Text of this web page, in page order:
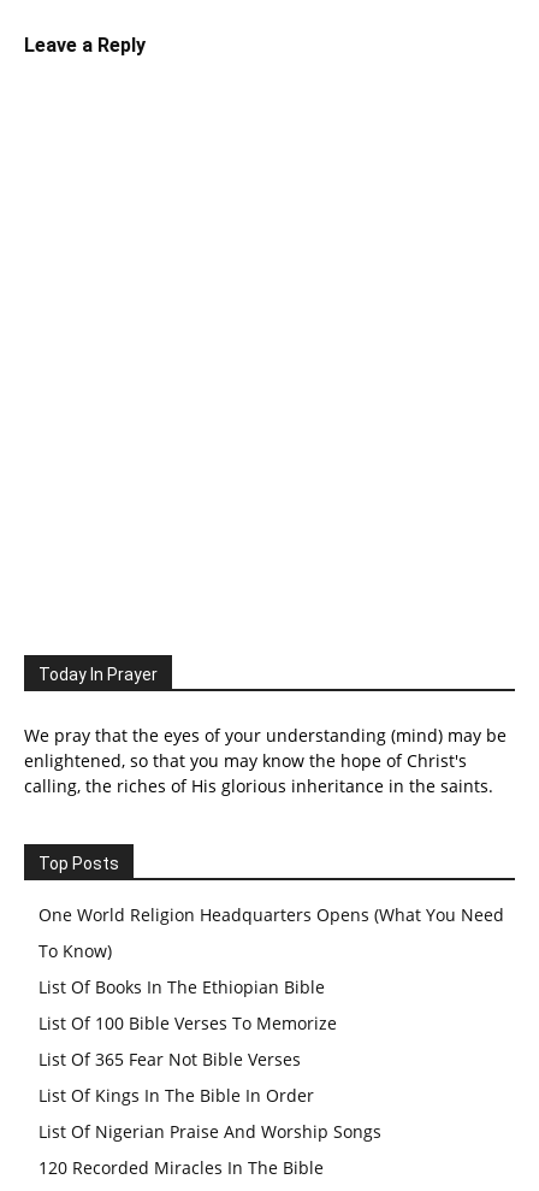
Leave a Reply
Today In Prayer
We pray that the eyes of your understanding (mind) may be
enlightened, so that you may know the hope of Christ's
calling, the riches of His glorious inheritance in the saints.
Top Posts
One World Religion Headquarters Opens (What You Need
To Know)
List Of Books In The Ethiopian Bible
List Of 100 Bible Verses To Memorize
List Of 365 Fear Not Bible Verses
List Of Kings In The Bible In Order
List Of Nigerian Praise And Worship Songs
120 Recorded Miracles In The Bible